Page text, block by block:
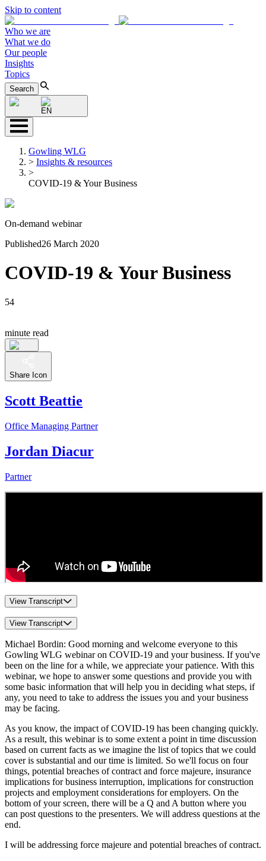
Skip to content
Who we are
What we do
Our people
Insights
Topics
Search
EN
Gowling WLG
> Insights & resources
>
COVID-19 & Your Business
On-demand webinar
Published26 March 2020
COVID-19 & Your Business
54
minute read
Share Icon
Scott Beattie
Office Managing Partner
Jordan Diacur
Partner
View Transcript
View Transcript
Michael Bordin: Good morning and welcome everyone to this
Gowling WLG webinar on COVID-19 and your business. If you've
been on the line for a while, we appreciate your patience. With this
webinar, we hope to answer some questions and provide you with
some basic information that will help you in deciding what steps, if
any, you need to take to address the issues you and your business
may be facing.
As you know, the impact of COVID-19 has been changing quickly.
As a result, this webinar is to some extent a point in time discussion
based on current facts as we imagine the list of topics that we could
cover is substantial and our time is limited. So we'll focus on four
things, potential breaches of contract and force majeure, insurance
implications for business interruption, implications for construction
projects and employment considerations for employers. On the
bottom of your screen, there will be a Q and A button where you
can post questions to the presenters. We will address questions at the
end.
I will be addressing force majeure and potential breaches of contract.